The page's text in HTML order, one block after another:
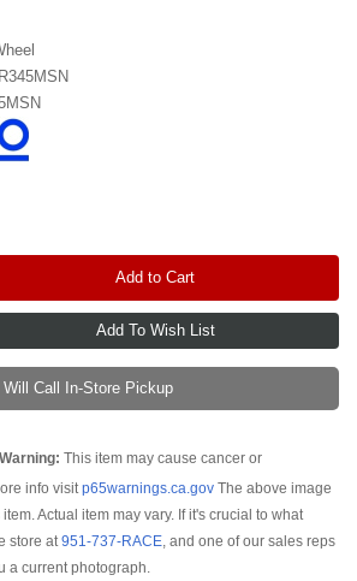
Add to Cart
Will Call In-Store Pickup
This item may cause cancer or
info visitp65warnings.ca.gov The above image
Actual item may vary. If it's crucial to what
store at951-737-RACE, and one of our sales reps
a current photograph.